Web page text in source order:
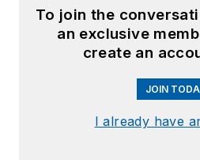
To join the
an exclusive
create an
JOIN
I already have